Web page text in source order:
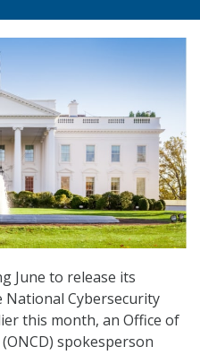
June to release its
Cybersecurity
this month, an Office of
spokesperson